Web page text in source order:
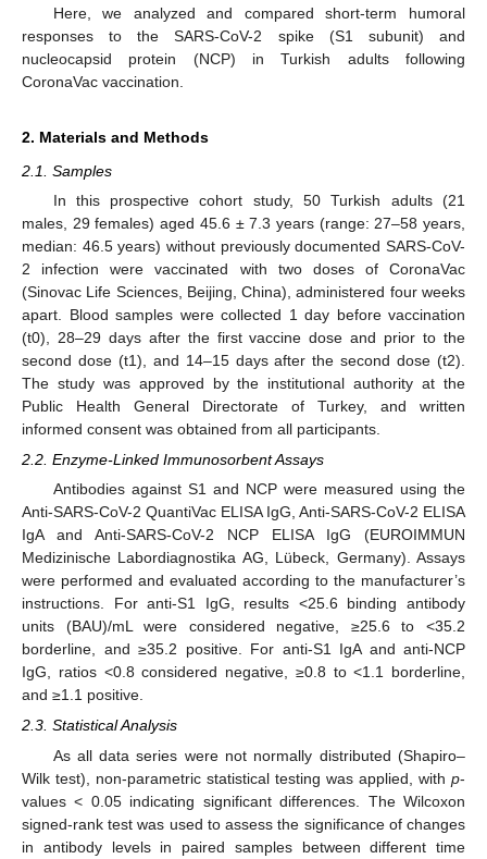
Here, we analyzed and compared short-term humoral
responses to the SARS-CoV-2 spike (S1 subunit) and
nucleocapsid protein (NCP) in Turkish adults following
CoronaVac vaccination.
2. Materials and Methods
2.1. Samples
In this prospective cohort study, 50 Turkish adults (21
males, 29 females) aged 45.6 ± 7.3 years (range: 27–58 years,
median: 46.5 years) without previously documented SARS-CoV-
2 infection were vaccinated with two doses of CoronaVac
(Sinovac Life Sciences, Beijing, China), administered four weeks
apart. Blood samples were collected 1 day before vaccination
(t0), 28–29 days after the first vaccine dose and prior to the
second dose (t1), and 14–15 days after the second dose (t2).
The study was approved by the institutional authority at the
Public Health General Directorate of Turkey, and written
informed consent was obtained from all participants.
2.2. Enzyme-Linked Immunosorbent Assays
Antibodies against S1 and NCP were measured using the
Anti-SARS-CoV-2 QuantiVac ELISA IgG, Anti-SARS-CoV-2 ELISA
IgA and Anti-SARS-CoV-2 NCP ELISA IgG (EUROIMMUN
Medizinische Labordiagnostika AG, Lübeck, Germany). Assays
were performed and evaluated according to the manufacturer’s
instructions. For anti-S1 IgG, results <25.6 binding antibody
units (BAU)/mL were considered negative, ≥25.6 to <35.2
borderline, and ≥35.2 positive. For anti-S1 IgA and anti-NCP
IgG, ratios <0.8 considered negative, ≥0.8 to <1.1 borderline,
and ≥1.1 positive.
2.3. Statistical Analysis
As all data series were not normally distributed (Shapiro–
Wilk test), non-parametric statistical testing was applied, with p-
values < 0.05 indicating significant differences. The Wilcoxon
signed-rank test was used to assess the significance of changes
in antibody levels in paired samples between different time